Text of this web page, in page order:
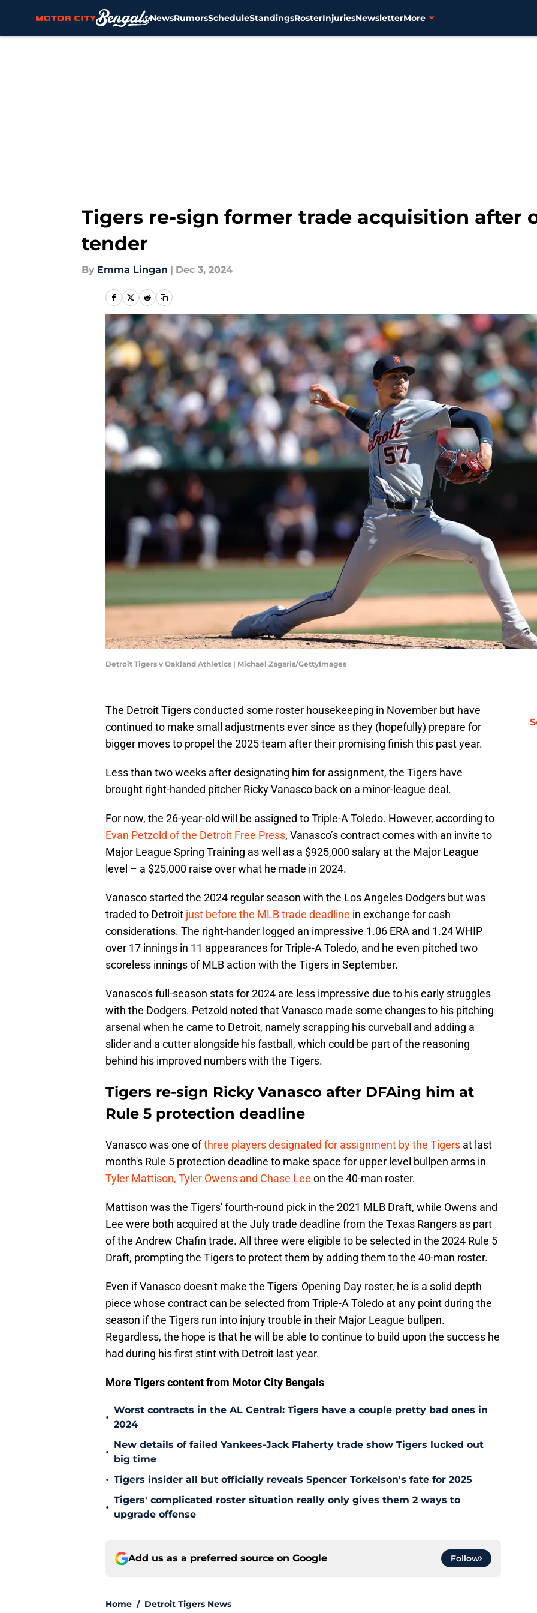
NewsRumorsScheduleStandingsRosterInjuriesNewsletterMore
Tigers re-sign former trade acquisition after
tender
By Emma Lingan | Dec 3, 2024
Detroit Tigers v Oakland Athletics | Michael Zagaris/GettyImages
The Detroit Tigers conducted some roster housekeeping in November but have
continued to make small adjustments ever since as they (hopefully) prepare for
bigger moves to propel the 2025 team after their promising finish this past year.
Less than two weeks after designating him for assignment, the Tigers have
brought right-handed pitcher Ricky Vanasco back on a minor-league deal.
For now, the 26-year-old will be assigned to Triple-A Toledo. However, according to
Evan Petzold of the Detroit Free Press, Vanasco’s contract comes with an invite to
Major League Spring Training as well as a $925,000 salary at the Major League
level – a $25,000 raise over what he made in 2024.
Vanasco started the 2024 regular season with the Los Angeles Dodgers but was
traded to Detroit just before the MLB trade deadline in exchange for cash
considerations. The right-hander logged an impressive 1.06 ERA and 1.24 WHIP
over 17 innings in 11 appearances for Triple-A Toledo, and he even pitched two
scoreless innings of MLB action with the Tigers in September.
Vanasco's full-season stats for 2024 are less impressive due to his early struggles
with the Dodgers. Petzold noted that Vanasco made some changes to his pitching
arsenal when he came to Detroit, namely scrapping his curveball and adding a
slider and a cutter alongside his fastball, which could be part of the reasoning
behind his improved numbers with the Tigers.
Tigers re-sign Ricky Vanasco after DFAing him at
Rule 5 protection deadline
Vanasco was one ofthree players designated for assignment by the Tigers at last
month's Rule 5 protection deadline to make space for upper level bullpen arms in
Tyler Mattison, Tyler Owens and Chase Lee on the 40-man roster.
Mattison was the Tigers' fourth-round pick in the 2021 MLB Draft, while Owens and
Lee were both acquired at the July trade deadline from the Texas Rangers as part
of the Andrew Chafin trade. All three were eligible to be selected in the 2024 Rule 5
Draft, prompting the Tigers to protect them by adding them to the 40-man roster.
Even if Vanasco doesn't make the Tigers' Opening Day roster, he is a solid depth
piece whose contract can be selected from Triple-A Toledo at any point during the
season if the Tigers run into injury trouble in their Major League bullpen.
Regardless, the hope is that he will be able to continue to build upon the success he
had during his first stint with Detroit last year.
More Tigers content from Motor City Bengals
•
Worst contracts in the AL Central: Tigers have a couple pretty bad ones in
2024
•
New details of failed Yankees-Jack Flaherty trade show Tigers lucked out
big time
• Tigers insider all but officially reveals Spencer Torkelson's fate for 2025
•
Tigers' complicated roster situation really only gives them 2 ways to
upgrade offense
Add us as a preferred source on Google Follow
Home / Detroit Tigers News